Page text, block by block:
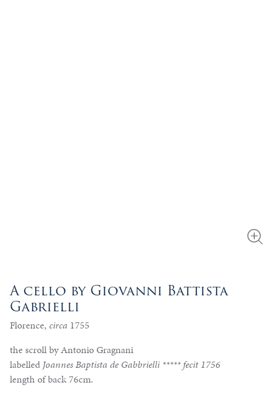
A cello by Giovanni Battista
Gabrielli
Florence, circa 1755
the scroll by Antonio Gragnani
labelled Joannes Baptista de Gabbrielli ***** fecit 1756
length of back 76cm.